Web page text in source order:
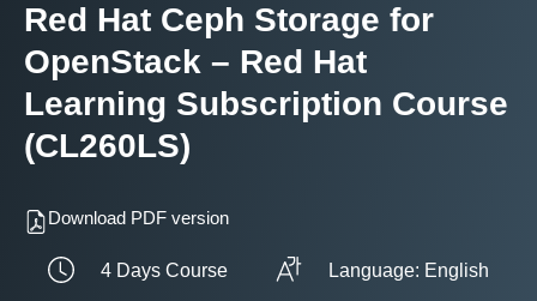
Red Hat Ceph Storage for
OpenStack – Red Hat
Learning Subscription Course
(CL260LS)
Download PDF version
4 Days Course Language: English